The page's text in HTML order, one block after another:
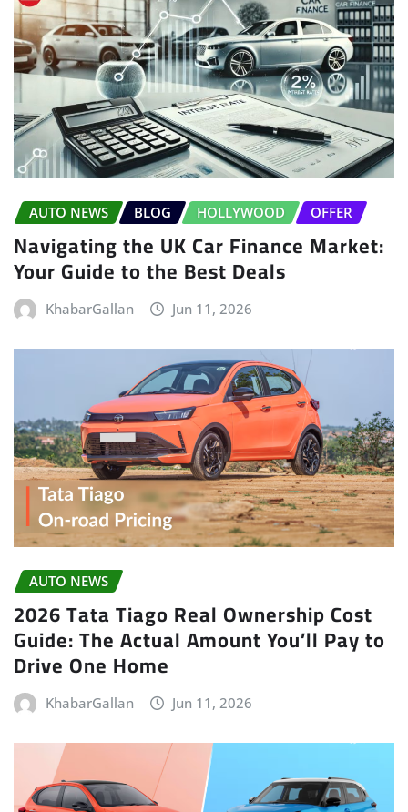
AUTO NEWS BLOG HOLLYWOOD OFFER
Navigating the UK Car Finance Market:
Your Guide to the Best Deals
KhabarGallan Jun 11, 2026
AUTO NEWS
2026 Tata Tiago Real Ownership Cost
Guide: The Actual Amount You’ll Pay to
Drive One Home
KhabarGallan Jun 11, 2026